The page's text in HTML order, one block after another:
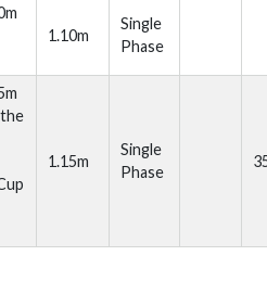
1.10m
Single
Phase
1.15m
Single
Phase